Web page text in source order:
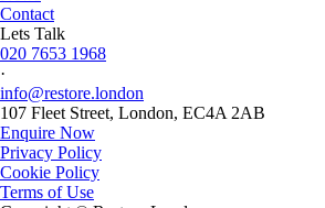
Contact
Lets Talk
020 7653 1968
·
info@restore.london
107 Fleet Street, London, EC4A 2AB
Enquire Now
Privacy Policy
Cookie Policy
Terms of Use